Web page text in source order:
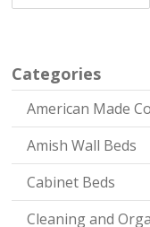
Categories
American Made
Amish Wall Beds
Cabinet Beds
Cleaning and